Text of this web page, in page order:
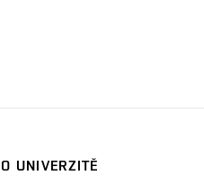
O UNIVERZITĚ